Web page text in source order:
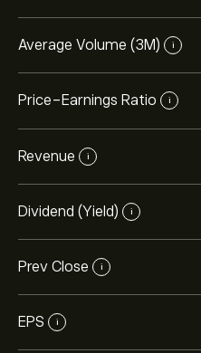
Average Volume (3M) i
Price-Earnings Ratio i
Revenue i
Dividend (Yield) i
Prev Close i
EPS i